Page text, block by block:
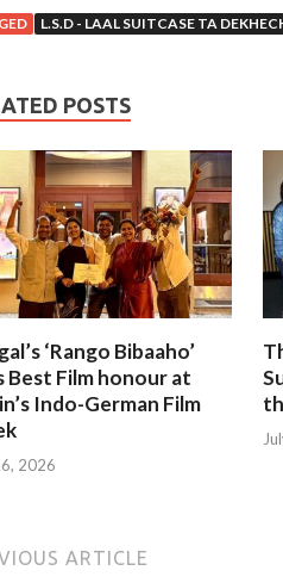
L.S.D - LAAL SUITCASE TA
POSTS
‘Rango Bibaaho’
Best Film honour at
Indo-German Film
2026
ARTICLE